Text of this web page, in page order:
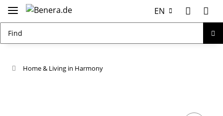
EN
Home & Living in Harmony